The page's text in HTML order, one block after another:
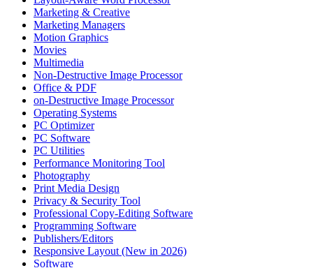
Marketing & Creative
Marketing Managers
Motion Graphics
Movies
Multimedia
Non-Destructive Image Processor
Office & PDF
on-Destructive Image Processor
Operating Systems
PC Optimizer
PC Software
PC Utilities
Performance Monitoring Tool
Photography
Print Media Design
Privacy & Security Tool
Professional Copy-Editing Software
Programming Software
Publishers/Editors
Responsive Layout (New in 2026)
Software